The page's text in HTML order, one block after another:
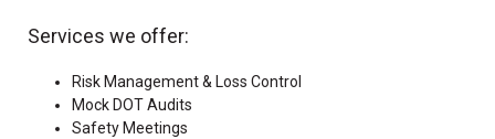
Services we offer:
Risk Management & Loss Control
Mock DOT Audits
Safety Meetings